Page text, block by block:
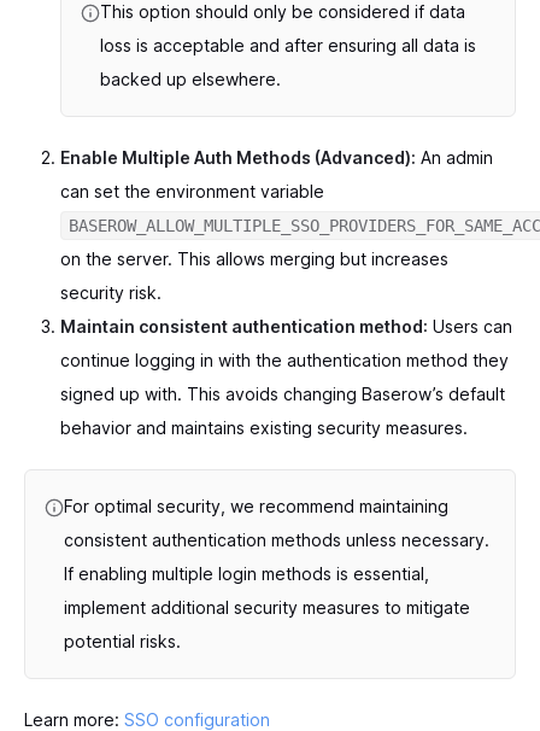
This option should only be considered if data
loss is acceptable and after ensuring all data is
backed up elsewhere.
Enable Multiple Auth Methods (Advanced): An admin
can set the environment variable
on the server. This allows merging but increases
security risk.
Maintain consistent authentication method: Users can
continue logging in with the authentication method they
signed up with. This avoids changing Baserow’s default
behavior and maintains existing security measures.
For optimal security, we recommend maintaining
consistent authentication methods unless necessary.
If enabling multiple login methods is essential,
implement additional security measures to mitigate
potential risks.
Learn more: SSO configuration